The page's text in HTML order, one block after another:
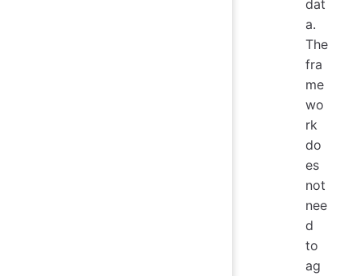
dat
a.
The
fra
me
wo
rk
do
es
not
nee
d
to
ag